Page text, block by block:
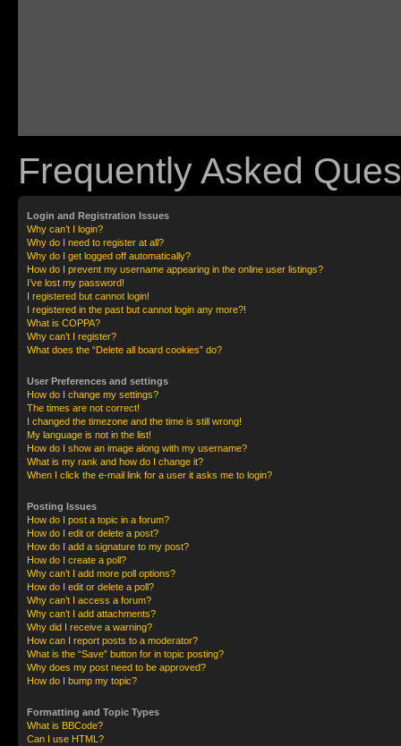
Frequently Asked
Login and Registration Issues
Why can’t I login?
Why do I need to register at all?
Why do I get logged off automatically?
How do I prevent my username appearing in the online user listings?
I’ve lost my password!
I registered but cannot login!
I registered in the past but cannot login any more?!
What is COPPA?
Why can’t I register?
What does the “Delete all board cookies” do?
User Preferences and settings
How do I change my settings?
The times are not correct!
I changed the timezone and the time is still wrong!
My language is not in the list!
How do I show an image along with my username?
What is my rank and how do I change it?
When I click the e-mail link for a user it asks me to login?
Posting Issues
How do I post a topic in a forum?
How do I edit or delete a post?
How do I add a signature to my post?
How do I create a poll?
Why can’t I add more poll options?
How do I edit or delete a poll?
Why can’t I access a forum?
Why can’t I add attachments?
Why did I receive a warning?
How can I report posts to a moderator?
What is the “Save” button for in topic posting?
Why does my post need to be approved?
How do I bump my topic?
Formatting and Topic Types
What is BBCode?
Can I use HTML?